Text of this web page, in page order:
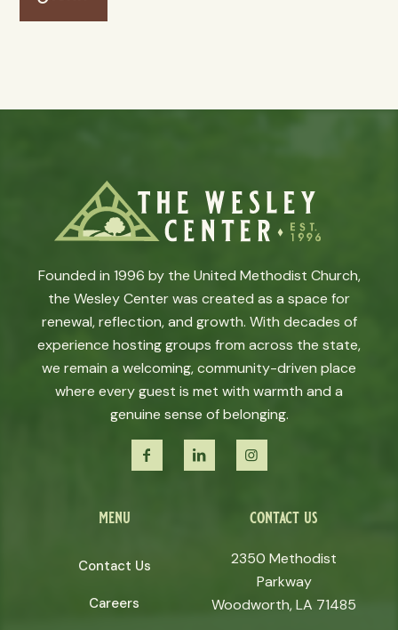
Founded in 1996 by the United Methodist Church,
the Wesley Center was created as a space for
renewal, reflection, and growth. With decades of
experience hosting groups from across the state,
we remain a welcoming, community-driven place
where every guest is met with warmth and a
genuine sense of belonging.
menu
Contact Us
Careers
contact us
2350 Methodist
Parkway
Woodworth, LA 71485